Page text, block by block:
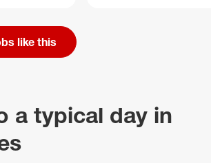
like this
a typical day in